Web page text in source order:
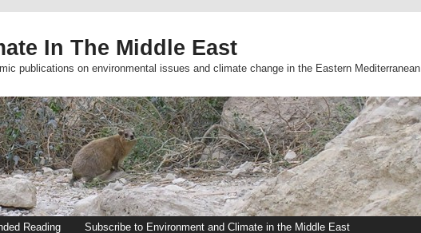
In The Middle East
publications on environmental issues and climate change in the Eastern Mediterranean
Reading
Subscribe to Environment and Climate in the Middle East